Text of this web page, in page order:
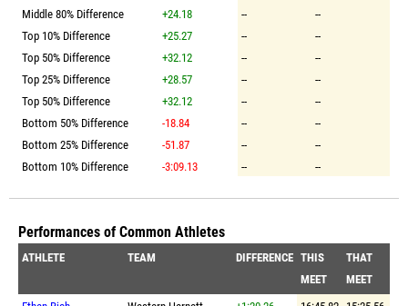
Middle 80% Difference
+24.18 --
--
Top 10% Difference
+25.27 --
--
Top 50% Difference
+32.12 --
--
Top 25% Difference
+28.57 --
--
Top 50% Difference
+32.12 --
--
Bottom 50% Difference
-18.84 --
--
Bottom 25% Difference
-51.87 --
--
Bottom 10% Difference
-3:09.13 -- --
Performances of Common Athletes
ATHLETE TEAM DIFFERENCE THIS
MEET
THAT
MEET